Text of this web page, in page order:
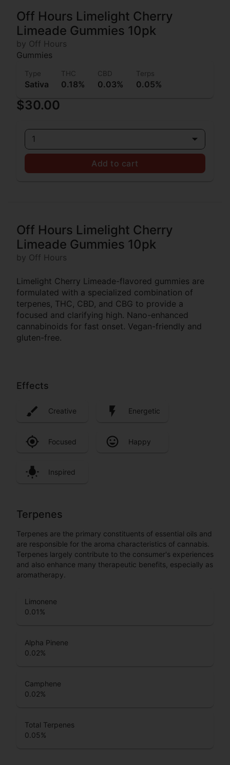
Off Hours Limelight Cherry
Limeade Gummies 10pk
by Off Hours
Gummies
Type
Sativa
THC
0.18%
CBD
0.03%
Terps
0.05%
$30.00
1
Add to cart
Off Hours Limelight Cherry
Limeade Gummies 10pk
by Off Hours
Limelight Cherry Limeade-flavored gummies are
formulated with a specialized combination of
terpenes, THC, CBD, and CBG to provide a
focused and clarifying high. Nano-enhanced
cannabinoids for fast onset. Vegan-friendly and
gluten-free.
Effects
Creative Energetic
Focused Happy
Inspired
Terpenes
Terpenes are the primary constituents of essential oils and
are responsible for the aroma characteristics of cannabis.
Terpenes largely contribute to the consumer's experiences
and also enhance many therapeutic benefits, especially as
aromatherapy.
Limonene
0.01%
Alpha Pinene
0.02%
Camphene
0.02%
Total Terpenes
0.05%